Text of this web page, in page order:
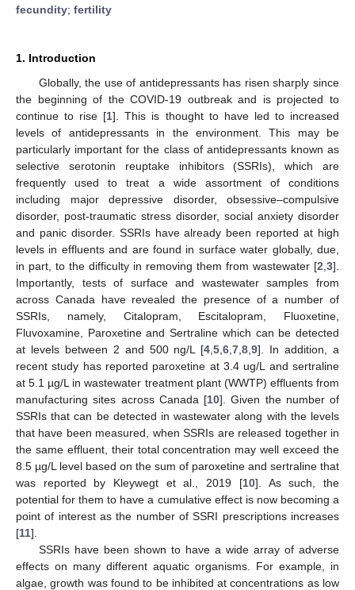
fecundity; fertility
1. Introduction
Globally, the use of antidepressants has risen sharply since
the beginning of the COVID-19 outbreak and is projected to
continue to rise [1]. This is thought to have led to increased
levels of antidepressants in the environment. This may be
particularly important for the class of antidepressants known as
selective serotonin reuptake inhibitors (SSRIs), which are
frequently used to treat a wide assortment of conditions
including major depressive disorder, obsessive–compulsive
disorder, post-traumatic stress disorder, social anxiety disorder
and panic disorder. SSRIs have already been reported at high
levels in effluents and are found in surface water globally, due,
in part, to the difficulty in removing them from wastewater [2 3].
Importantly, tests of surface and wastewater samples from
across Canada have revealed the presence of a number of
SSRIs, namely, Citalopram, Escitalopram, Fluoxetine,
Fluvoxamine, Paroxetine and Sertraline which can be detected
at levels between 2 and 500 ng/L [4 ,5 ,6 ,7 ,8 ,9]. In addition, a
recent study has reported paroxetine at 3.4 ug/L and sertraline
at 5.1 µg/L in wastewater treatment plant (WWTP) effluents from
manufacturing sites across Canada [10]. Given the number of
SSRIs that can be detected in wastewater along with the levels
that have been measured, when SSRIs are released together in
the same effluent, their total concentration may well exceed the
8.5 µg/L level based on the sum of paroxetine and sertraline that
was reported by Kleywegt et al., 2019 [10]. As such, the
potential for them to have a cumulative effect is now becoming a
point of interest as the number of SSRI prescriptions increases
[11].
SSRIs have been shown to have a wide array of adverse
effects on many different aquatic organisms. For example, in
algae, growth was found to be inhibited at concentrations as low